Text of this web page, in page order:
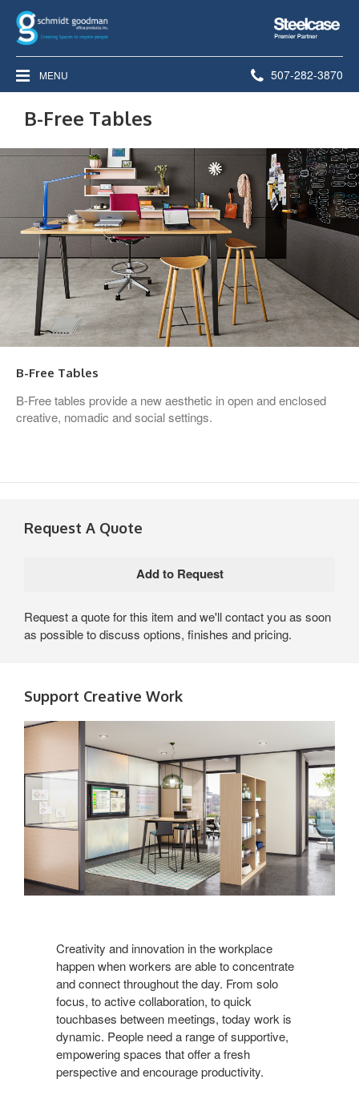
Steelcase
Premier
Partner
MENU Phone
507-282-3870
B-Free Tables
B-Free Tables
B-Free tables provide a new aesthetic in open and enclosed
creative, nomadic and social settings.
Request A Quote
Request a quote for this item and we'll contact you as soon
as possible to discuss options, finishes and pricing.
Support Creative Work
Creativity and innovation in the workplace
happen when workers are able to concentrate
and connect throughout the day. From solo
focus, to active collaboration, to quick
touchbases between meetings, today work is
dynamic. People need a range of supportive,
empowering spaces that offer a fresh
perspective and encourage productivity.